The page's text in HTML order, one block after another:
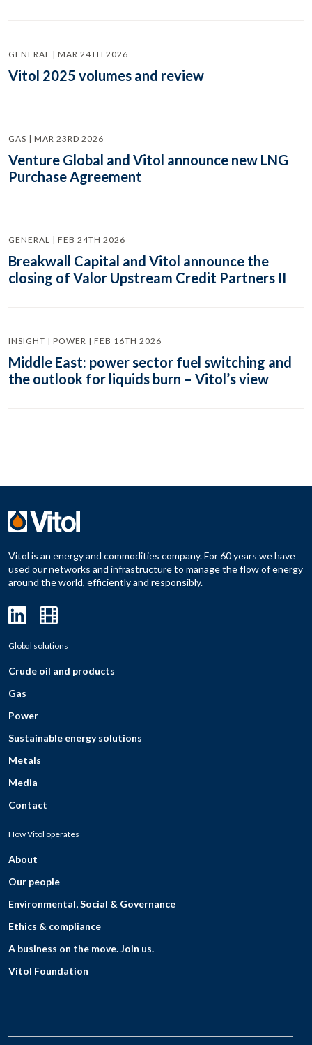
GENERAL | MAR 24TH 2026
Vitol 2025 volumes and review
GAS | MAR 23RD 2026
Venture Global and Vitol announce new LNG
Purchase Agreement
GENERAL | FEB 24TH 2026
Breakwall Capital and Vitol announce the
closing of Valor Upstream Credit Partners II
INSIGHT | POWER | FEB 16TH 2026
Middle East: power sector fuel switching and
the outlook for liquids burn – Vitol’s view
Vitol is an energy and commodities company. For 60 years we have
used our networks and infrastructure to manage the flow of energy
around the world, efficiently and responsibly.
Global solutions
Crude oil and products
Gas
Power
Sustainable energy solutions
Metals
Media
Contact
How Vitol operates
About
Our people
Environmental, Social & Governance
Ethics & compliance
A business on the move. Join us.
Vitol Foundation